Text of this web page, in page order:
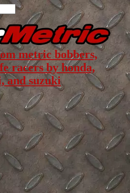
metric bobbers,
racers by honda,
and suzuki